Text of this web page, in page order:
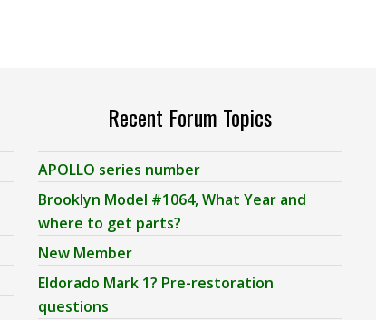
Recent Forum Topics
APOLLO series number
Brooklyn Model #1064, What Year and
where to get parts?
New Member
Eldorado Mark 1? Pre-restoration
questions